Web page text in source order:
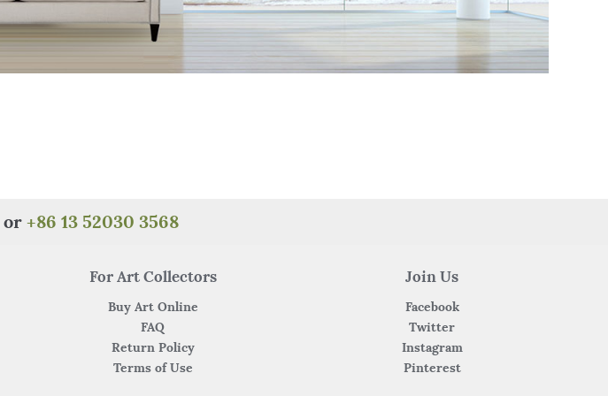
or +86 13 52030 3568
For Art Collectors
Buy Art Online
FAQ
Return Policy
Terms of Use
Join Us
Facebook
Twitter
Instagram
Pinterest